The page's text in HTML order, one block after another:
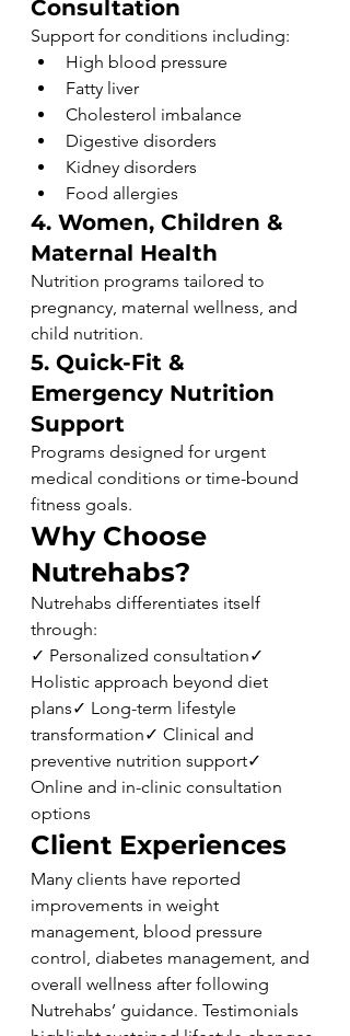
Consultation
Support for conditions including:
High blood pressure
Fatty liver
Cholesterol imbalance
Digestive disorders
Kidney disorders
Food allergies
4. Women, Children &
Maternal Health
Nutrition programs tailored to
pregnancy, maternal wellness, and
child nutrition.
5. Quick-Fit &
Emergency Nutrition
Support
Programs designed for urgent
medical conditions or time-bound
fitness goals.
Why Choose
Nutrehabs?
Nutrehabs differentiates itself
through:
✓ Personalized consultation✓
Holistic approach beyond diet
plans✓ Long-term lifestyle
transformation✓ Clinical and
preventive nutrition support✓
Online and in-clinic consultation
options
Client Experiences
Many clients have reported
improvements in weight
management, blood pressure
control, diabetes management, and
overall wellness after following
Nutrehabs’ guidance. Testimonials